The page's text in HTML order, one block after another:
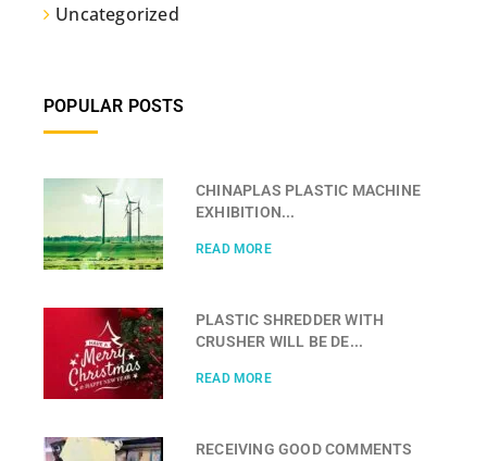
Uncategorized
POPULAR POSTS
CHINAPLAS PLASTIC MACHINE
EXHIBITION...
READ MORE
PLASTIC SHREDDER WITH
CRUSHER WILL BE DE...
READ MORE
RECEIVING GOOD COMMENTS